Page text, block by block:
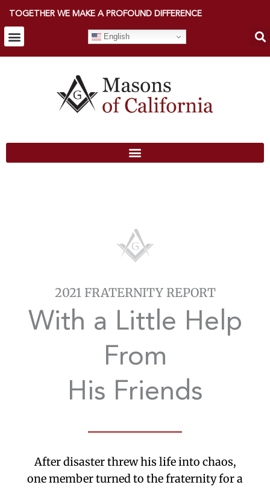
TOGETHER WE MAKE A PROFOUND DIFFERENCE
English
2021 FRATERNITY REPORT
With a Little Help
From
His Friends
After disaster threw his life into chaos,
one member turned to the fraternity for a